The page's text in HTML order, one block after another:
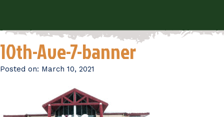
10th-Ave-7-banner
Posted on: March 10, 2021